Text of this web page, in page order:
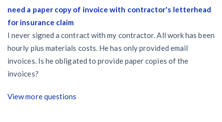
need a paper copy of invoice with contractor's letterhead
for insurance claim
I never signed a contract with my contractor. All work has been
hourly plus materials costs. He has only provided email
invoices. Is he obligated to provide paper copies of the
invoices?
View more questions